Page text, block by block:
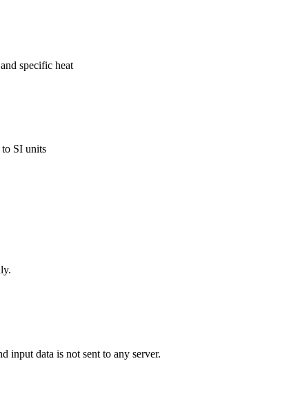
specific heat
SI units
input data is not sent to any server.